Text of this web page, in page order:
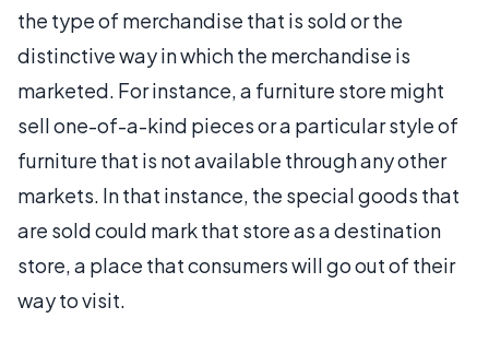
the type of merchandise that is sold or the
distinctive way in which the merchandise is
marketed. For instance, a furniture store might
sell one-of-a-kind pieces or a particular style of
furniture that is not available through any other
markets. In that instance, the special goods that
are sold could mark that store as a destination
store, a place that consumers will go out of their
way to visit.